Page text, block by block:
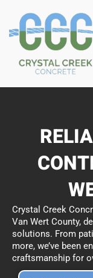
content
Crystal Creek
Van Wert County,
solutions. From
more, we’ve been
craftsmanship for